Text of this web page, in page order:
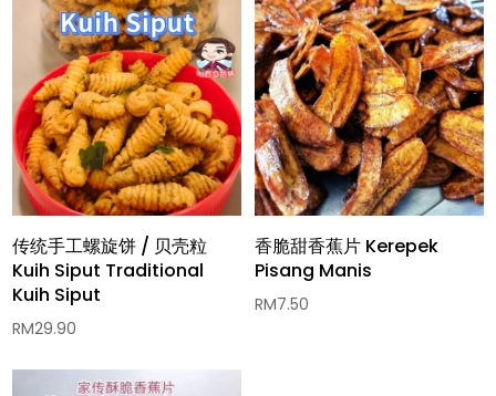
传统手工螺旋饼 / 贝壳粒
Kuih Siput Traditional
Kuih Siput
RM29.90
香脆甜香蕉片 Kerepek
Pisang Manis
RM7.50